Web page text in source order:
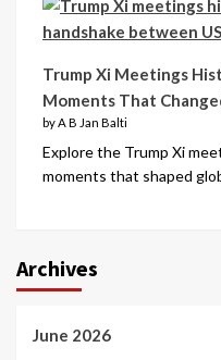
Trump Xi Meetings
Moments That
by A B Jan Balti
Explore the Trump Xi
moments that shaped
Archives
June 2026